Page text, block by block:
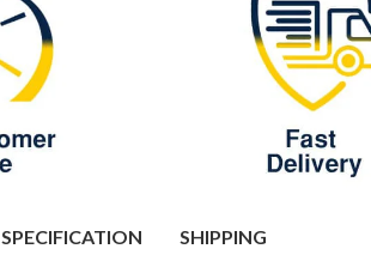
SPECIFICATION SHIPPING